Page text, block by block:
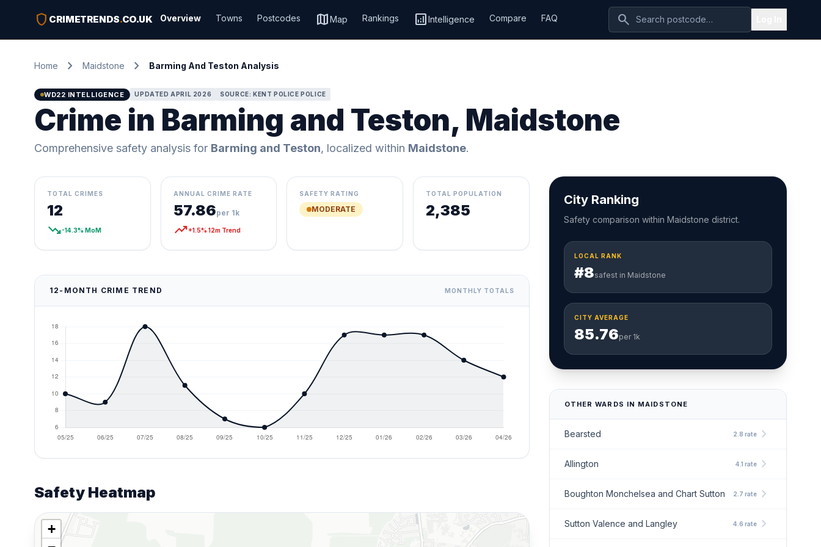
shield CRIMETRENDS.CO.UK Overview Towns Postcodes mapMap Rankings analyticsIntelligence Compare FAQ search
Home chevron_right Maidstone chevron_right Barming And Teston Analysis
WD22 INTELLIGENCE UPDATED APRIL 2026 SOURCE: KENT POLICE POLICE
Crime in Barming and Teston, Maidstone
Comprehensive safety analysis for Barming and Teston, localized within Maidstone.
TOTAL CRIMES
12
trending_down-14.3% MoM
ANNUAL CRIME RATE
57.86per 1k
trending_up+1.5% 12m Trend
SAFETY RATING
MODERATE
TOTAL POPULATION
2,385
12-MONTH CRIME TREND MONTHLY TOTALS
Safety Heatmap
+
City Ranking
Safety comparison within Maidstone district.
LOCAL RANK
#8safest in Maidstone
CITY AVERAGE
85.76per 1k
OTHER WARDS IN MAIDSTONE
Bearsted 2.8 ratechevron_right
Allington 4.1 ratechevron_right
Boughton Monchelsea and Chart Sutton 2.7 ratechevron_right
Sutton Valence and Langley 4.6 ratechevron_right